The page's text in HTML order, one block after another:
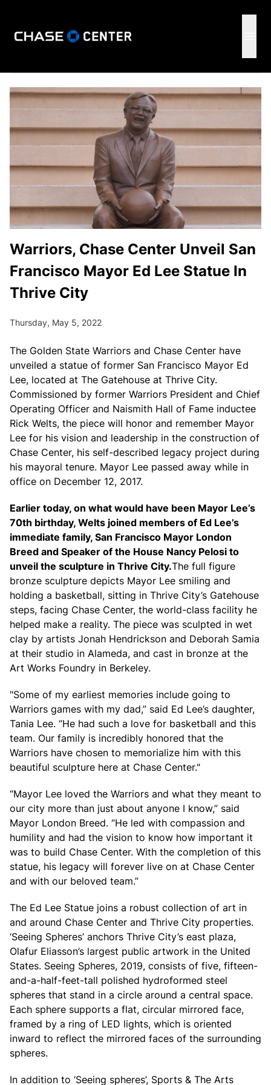
GSW
Warriors, Chase Center Unveil San
Francisco Mayor Ed Lee Statue In
Thrive City
Thursday, May 5, 2022
The Golden State Warriors and Chase Center have
unveiled a statue of former San Francisco Mayor Ed
Lee, located at The Gatehouse at Thrive City.
Commissioned by former Warriors President and Chief
Operating Officer and Naismith Hall of Fame inductee
Rick Welts, the piece will honor and remember Mayor
Lee for his vision and leadership in the construction of
Chase Center, his self-described legacy project during
his mayoral tenure. Mayor Lee passed away while in
office on December 12, 2017.
Earlier today, on what would have been Mayor Lee’s
70th birthday, Welts joined members of Ed Lee’s
immediate family, San Francisco Mayor London
Breed and Speaker of the House Nancy Pelosi to
unveil the sculpture in Thrive City.The full figure
bronze sculpture depicts Mayor Lee smiling and
holding a basketball, sitting in Thrive City’s Gatehouse
steps, facing Chase Center, the world-class facility he
helped make a reality. The piece was sculpted in wet
clay by artists Jonah Hendrickson and Deborah Samia
at their studio in Alameda, and cast in bronze at the
Art Works Foundry in Berkeley.
"Some of my earliest memories include going to
Warriors games with my dad,” said Ed Lee’s daughter,
Tania Lee. “He had such a love for basketball and this
team. Our family is incredibly honored that the
Warriors have chosen to memorialize him with this
beautiful sculpture here at Chase Center."
“Mayor Lee loved the Warriors and what they meant to
our city more than just about anyone I know,” said
Mayor London Breed. “He led with compassion and
humility and had the vision to know how important it
was to build Chase Center. With the completion of this
statue, his legacy will forever live on at Chase Center
and with our beloved team.”
The Ed Lee Statue joins a robust collection of art in
and around Chase Center and Thrive City properties.
‘Seeing Spheres’ anchors Thrive City’s east plaza,
Olafur Eliasson’s largest public artwork in the United
States. Seeing Spheres, 2019, consists of five, fifteen-
and-a-half-feet-tall polished hydroformed steel
spheres that stand in a circle around a central space.
Each sphere supports a flat, circular mirrored face,
framed by a ring of LED lights, which is oriented
inward to reflect the mirrored faces of the surrounding
spheres.
In addition to ‘Seeing spheres’, Sports & The Arts